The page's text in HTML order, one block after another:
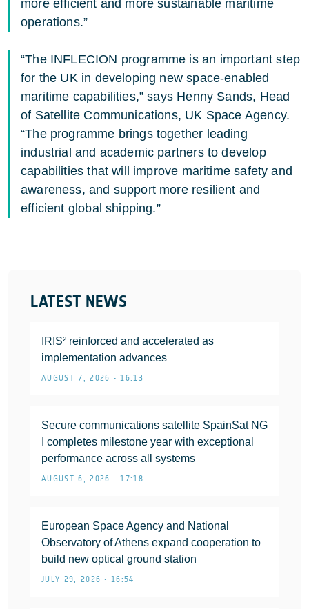
LATEST NEWS
IRIS² reinforced and accelerated as
implementation advances
AUGUST 7, 2026 • 16:13
Secure communications satellite SpainSat NG
I completes milestone year with exceptional
performance across all systems
AUGUST 6, 2026 • 17:18
European Space Agency and National
Observatory of Athens expand cooperation to
build new optical ground station
JULY 29, 2026 • 16:54
more efficient and more sustainable maritime
operations.”
“The INFLECION programme is an important step
for the UK in developing new space-enabled
maritime capabilities,” says Henny Sands, Head
of Satellite Communications, UK Space Agency.
“The programme brings together leading
industrial and academic partners to develop
capabilities that will improve maritime safety and
awareness, and support more resilient and
efficient global shipping.”